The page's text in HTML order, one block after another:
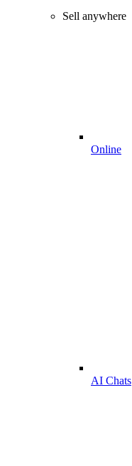
Sell anywhere
Online
AI Chats